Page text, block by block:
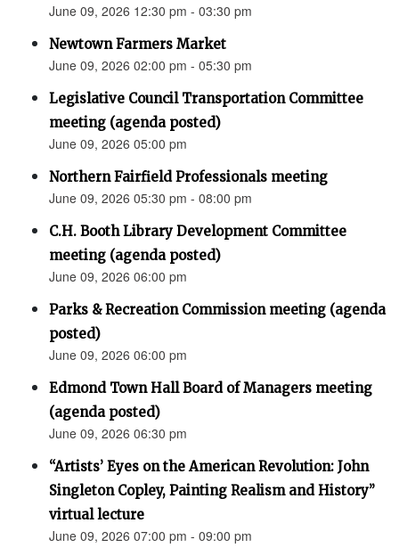
June 09, 2026 12:30 pm - 03:30 pm
Newtown Farmers Market
June 09, 2026 02:00 pm - 05:30 pm
Legislative Council Transportation Committee
meeting (agenda posted)
June 09, 2026 05:00 pm
Northern Fairfield Professionals meeting
June 09, 2026 05:30 pm - 08:00 pm
C.H. Booth Library Development Committee
meeting (agenda posted)
June 09, 2026 06:00 pm
Parks & Recreation Commission meeting (agenda
posted)
June 09, 2026 06:00 pm
Edmond Town Hall Board of Managers meeting
(agenda posted)
June 09, 2026 06:30 pm
“Artists’ Eyes on the American Revolution: John
Singleton Copley, Painting Realism and History”
virtual lecture
June 09, 2026 07:00 pm - 09:00 pm